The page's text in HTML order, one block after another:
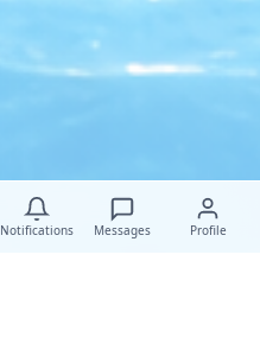
Notifications Messages Profile